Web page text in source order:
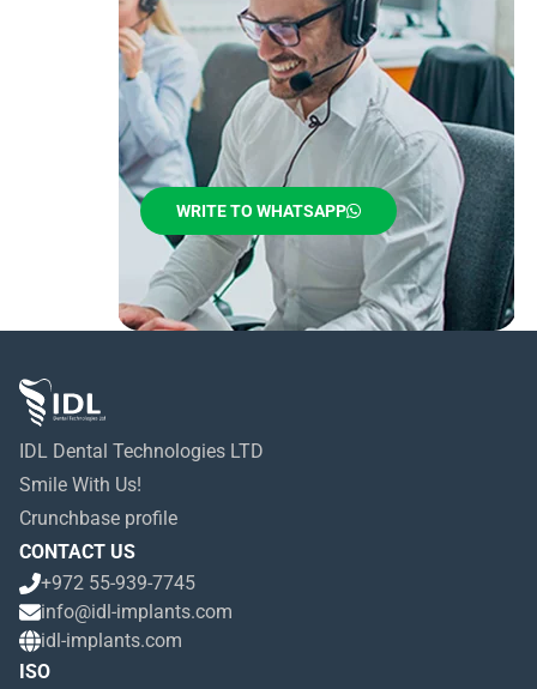
WRITE TO WHATSAPP
IDL Dental Technologies LTD
Smile With Us!
Crunchbase profile
CONTACT US
+972 55-939-7745
info@idl-implants.com
idl-implants.com
ISO